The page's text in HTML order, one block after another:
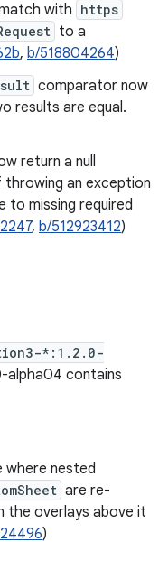
with https
to a
, b/518804264)
comparator now
results are equal.
return a null
an exception
to missing required
, b/512923412)
*:1.2.0-
alpha04 contains
where nested
are re-
the overlays above it
)